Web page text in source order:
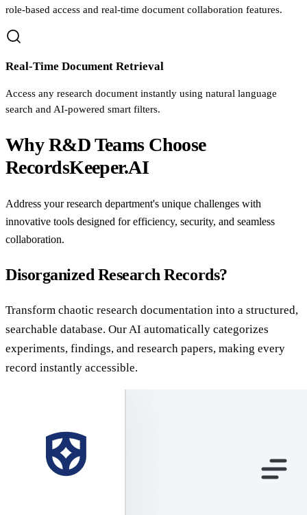
role-based access and real-time document collaboration features.
Real-Time Document Retrieval
Access any research document instantly using natural language
search and AI-powered smart filters.
Why R&D Teams Choose
RecordsKeeper.AI
Address your research department's unique challenges with
innovative tools designed for efficiency, security, and seamless
collaboration.
Disorganized Research Records?
Transform chaotic research documentation into a structured,
searchable database. Our AI automatically categorizes
experiments, findings, and research papers, making every
record instantly accessible.